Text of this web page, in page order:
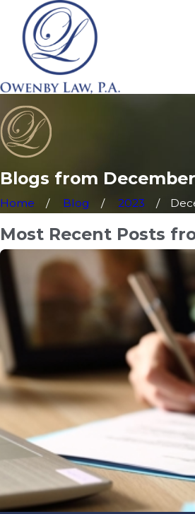
Blogs from
Home Blog 2023
Most Recent Posts